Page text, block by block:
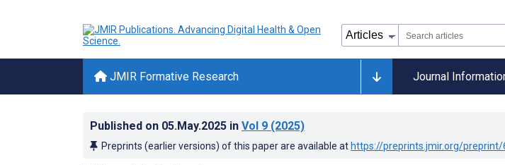
JMIR Formative Research Journal
Published on 05.May.2025 in Vol 9 (2025)
Preprints (earlier versions) of this paper are available at https://preprints.jmir.org/preprint/